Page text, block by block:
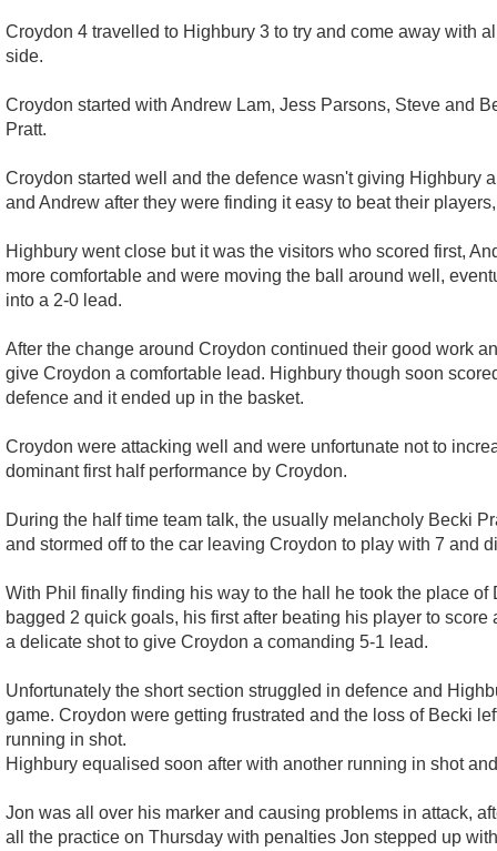
Croydon 4 travelled to Highbury 3 to try and come away with
side.
Croydon started with Andrew Lam, Jess Parsons, Steve and
Pratt.
Croydon started well and the defence wasn't giving Highbury
and Andrew after they were finding it easy to beat their
Highbury went close but it was the visitors who scored first,
more comfortable and were moving the ball around well,
into a 2-0 lead.
After the change around Croydon continued their good work
give Croydon a comfortable lead. Highbury though soon
defence and it ended up in the basket.
Croydon were attacking well and were unfortunate not to
dominant first half performance by Croydon.
During the half time team talk, the usually melancholy Becki
and stormed off to the car leaving Croydon to play with 7 and
With Phil finally finding his way to the hall he took the place
bagged 2 quick goals, his first after beating his player to
a delicate shot to give Croydon a comanding 5-1 lead.
Unfortunately the short section struggled in defence and
game. Croydon were getting frustrated and the loss of Becki
running in shot.
Highbury equalised soon after with another running in shot
Jon was all over his marker and causing problems in attack,
all the practice on Thursday with penalties Jon stepped up